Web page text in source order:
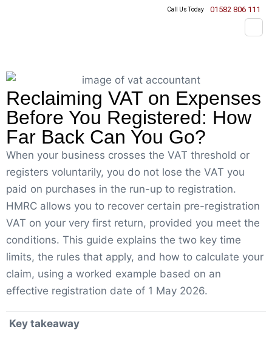
Call Us Today 01582 806 111
Reclaiming VAT on Expenses
Before You Registered: How
Far Back Can You Go?
When your business crosses the VAT threshold or
registers voluntarily, you do not lose the VAT you
paid on purchases in the run-up to registration.
HMRC allows you to recover certain pre-registration
VAT on your very first return, provided you meet the
conditions. This guide explains the two key time
limits, the rules that apply, and how to calculate your
claim, using a worked example based on an
effective registration date of 1 May 2026.
Key takeaway